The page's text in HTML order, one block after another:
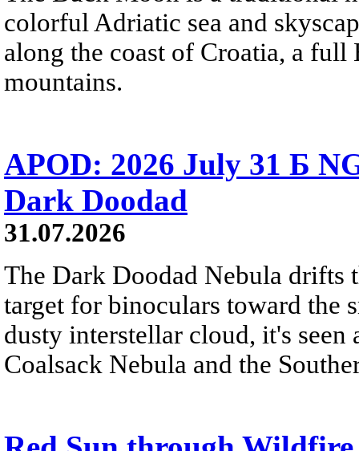
colorful Adriatic sea and
along the coast of Croatia, a
mountains.
APOD: 2026 July 31 Б
Dark Doodad
31.07.2026
The Dark Doodad Nebula drifts
target for binoculars toward the
dusty interstellar cloud, it's
Coalsack Nebula and the